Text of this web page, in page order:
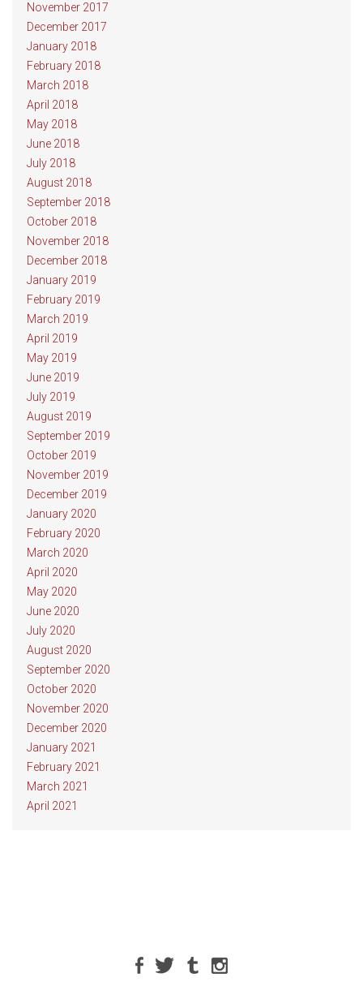
November 2017
December 2017
January 2018
February 2018
March 2018
April 2018
May 2018
June 2018
July 2018
August 2018
September 2018
October 2018
November 2018
December 2018
January 2019
February 2019
March 2019
April 2019
May 2019
June 2019
July 2019
August 2019
September 2019
October 2019
November 2019
December 2019
January 2020
February 2020
March 2020
April 2020
May 2020
June 2020
July 2020
August 2020
September 2020
October 2020
November 2020
December 2020
January 2021
February 2021
March 2021
April 2021